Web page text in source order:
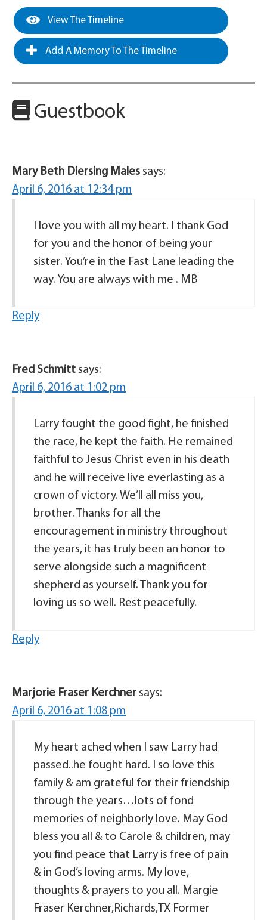
View The Timeline
Add A Memory To The Timeline
Guestbook
Mary Beth Diersing Males says:
April 6, 2016 at 12:34 pm
I love you with all my heart. I thank God
for you and the honor of being your
sister. You’re in the Fast Lane leading the
way. You are always with me . MB
Reply
Fred Schmitt says:
April 6, 2016 at 1:02 pm
Larry fought the good fight, he finished
the race, he kept the faith. He remained
faithful to Jesus Christ even in his death
and he will receive live everlasting as a
crown of victory. We’ll all miss you,
brother. Thanks for all the
encouragement in ministry throughout
the years, it has truly been an honor to
serve alongside such a magnificent
shepherd as yourself. Thank you for
loving us so well. Rest peacefully.
Reply
Marjorie Fraser Kerchner says:
April 6, 2016 at 1:08 pm
My heart ached when I saw Larry had
passed..he fought hard. I so love this
family & am grateful for their friendship
through the years…lots of fond
memories of neighborly love. May God
bless you all & to Carole & children, may
you find peace that Larry is free of pain
& in God’s loving arms. My love,
thoughts & prayers to you all. Margie
Fraser Kerchner,Richards,TX Former